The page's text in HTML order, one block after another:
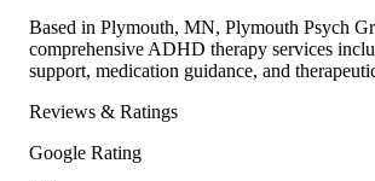
Based in Plymouth, MN, Plymouth Psych
comprehensive ADHD therapy services
support, medication guidance, and
Reviews & Ratings
Google Rating